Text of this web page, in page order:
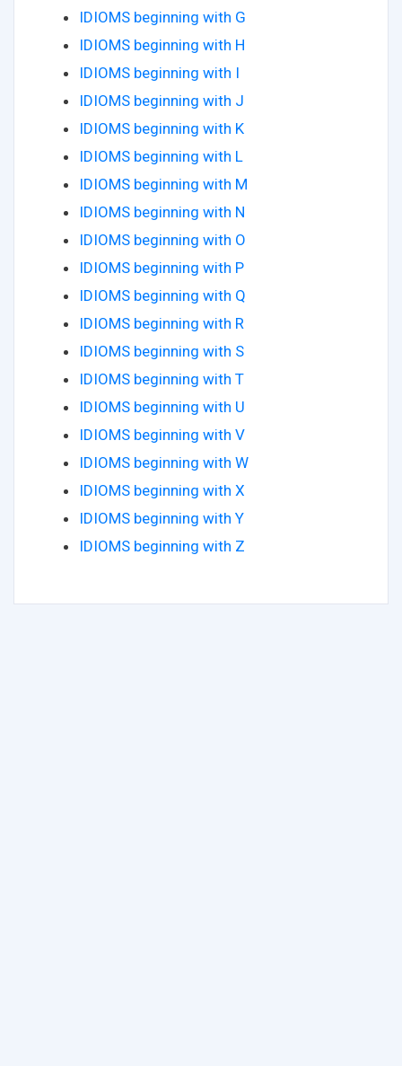
IDIOMS beginning with G
IDIOMS beginning with H
IDIOMS beginning with I
IDIOMS beginning with J
IDIOMS beginning with K
IDIOMS beginning with L
IDIOMS beginning with M
IDIOMS beginning with N
IDIOMS beginning with O
IDIOMS beginning with P
IDIOMS beginning with Q
IDIOMS beginning with R
IDIOMS beginning with S
IDIOMS beginning with T
IDIOMS beginning with U
IDIOMS beginning with V
IDIOMS beginning with W
IDIOMS beginning with X
IDIOMS beginning with Y
IDIOMS beginning with Z